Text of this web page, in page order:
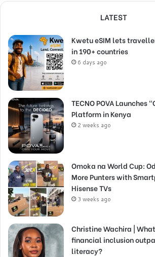
LATEST
Kwetu eSIM lets
in 190+ countries
6 days ago
TECNO POVA Launches
Platform in Kenya
2 weeks ago
Omoka na World Cup:
More Punters with
Hisense TVs
3 weeks ago
Christine Wachira |
financial inclusion
literacy?